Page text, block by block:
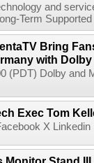
and
Term
Bring
with
(PDT) Dolby and
Exec Tom
X